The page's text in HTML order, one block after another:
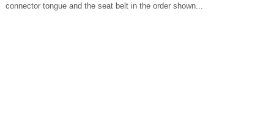
connector tongue and the seat belt in the order shown...